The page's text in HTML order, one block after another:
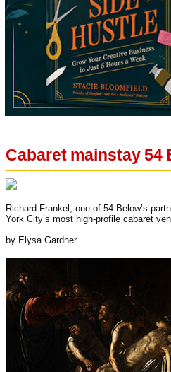
Cabaret mainstay 54
Richard Frankel, one of 54 Below’s
York City’s most high-profile cabaret
by Elysa Gardner